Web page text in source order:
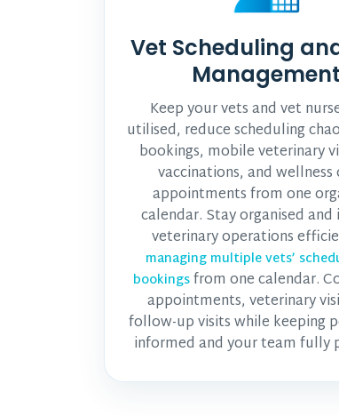
Vet Scheduling
Management
Keep your vets and vet
utilised, reduce scheduling
bookings, mobile veterinary
vaccinations, and wellness
appointments from one
calendar. Stay organised
veterinary operations
managing multiple vets’
bookingsfrom one calendar.
appointments, veterinary
follow-up visits while keeping
informed and your team fully